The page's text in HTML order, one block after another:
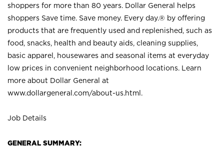
shoppers for more than 80 years. Dollar General helps
shoppers Save time. Save money. Every day.® by offering
products that are frequently used and replenished, such as
food, snacks, health and beauty aids, cleaning supplies,
basic apparel, housewares and seasonal items at everyday
low prices in convenient neighborhood locations. Learn
more about Dollar General at
www.dollargeneral.com/about-us.html .
Job Details
GENERAL SUMMARY: